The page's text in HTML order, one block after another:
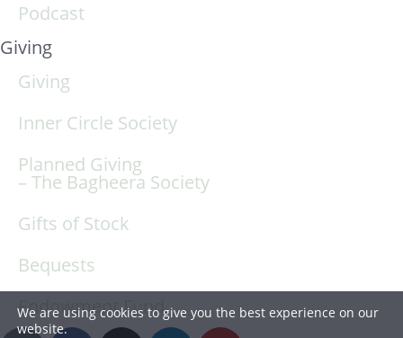
Podcast
Giving
Giving
Inner Circle Society
Planned Giving
– The Bagheera Society
Gifts of Stock
Bequests
Endowment Fund
We are using cookies to give you the best experience on our
website.